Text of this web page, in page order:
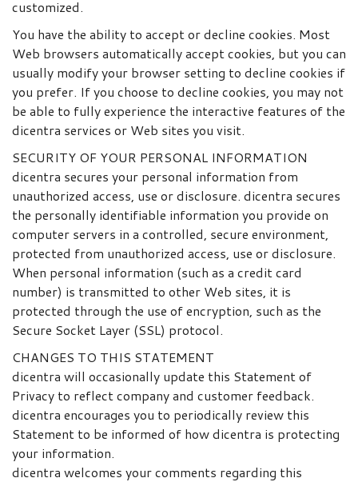
customized.
You have the ability to accept or decline cookies. Most
Web browsers automatically accept cookies, but you can
usually modify your browser setting to decline cookies if
you prefer. If you choose to decline cookies, you may not
be able to fully experience the interactive features of the
dicentra services or Web sites you visit.
SECURITY OF YOUR PERSONAL INFORMATION
dicentra secures your personal information from
unauthorized access, use or disclosure. dicentra secures
the personally identifiable information you provide on
computer servers in a controlled, secure environment,
protected from unauthorized access, use or disclosure.
When personal information (such as a credit card
number) is transmitted to other Web sites, it is
protected through the use of encryption, such as the
Secure Socket Layer (SSL) protocol.
CHANGES TO THIS STATEMENT
dicentra will occasionally update this Statement of
Privacy to reflect company and customer feedback.
dicentra encourages you to periodically review this
Statement to be informed of how dicentra is protecting
your information.
dicentra welcomes your comments regarding this